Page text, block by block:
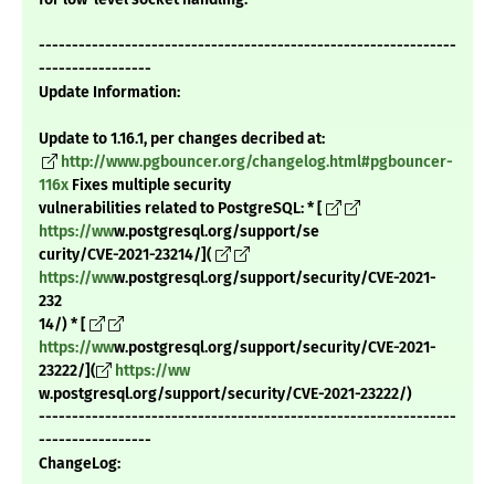
---------------------------------------------------------------
-----------------
Update Information:
Update to 1.16.1, per changes decribed at:
http://www.pgbouncer.org/changelog.html#pgbouncer-
116x Fixes multiple security
vulnerabilities related to PostgreSQL: * [
https://www.postgresql.org/support/se
curity/CVE-2021-23214/](
https://www.postgresql.org/support/security/CVE-2021-
232
14/) * [
https://www.postgresql.org/support/security/CVE-2021-
23222/](
https://ww
w.postgresql.org/support/security/CVE-2021-23222/)
---------------------------------------------------------------
-----------------
ChangeLog: